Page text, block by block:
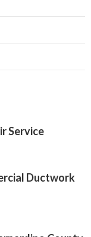
Service
Ductwork